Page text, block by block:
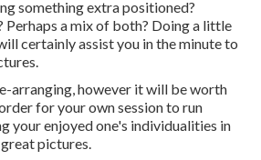
something extra positioned?
Perhaps a mix of both? Doing a little
certainly assist you in the minute to
arranging, however it will be worth
for your own session to run
your enjoyed one's individualities in
pictures.